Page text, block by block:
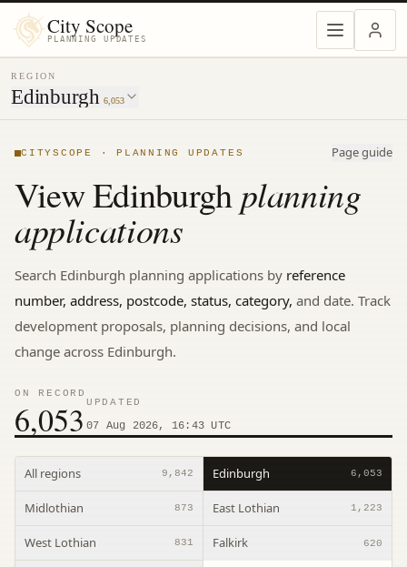
City Scope
PLANNING UPDATES
REGION
Edinburgh 6,053
MENU
CITYSCOPE · PLANNING UPDATES Page guide
ViewEdinburgh planning
applications
Search Edinburgh planning applications by reference
number, address, postcode, status, category, and date. Track
development proposals, planning decisions, and local
change across Edinburgh.
ON RECORD
6,053 UPDATED
07 Aug 2026, 16:43 UTC
All regions 9,842 Edinburgh 6,053
Midlothian 873 East Lothian 1,223
West Lothian 831 Falkirk 620